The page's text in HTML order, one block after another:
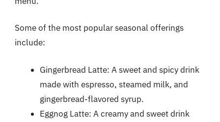
Some of the most popular seasonal offerings
include:
Gingerbread Latte: A sweet and spicy drink
made with espresso, steamed milk, and
gingerbread-flavored syrup.
Eggnog Latte: A creamy and sweet drink